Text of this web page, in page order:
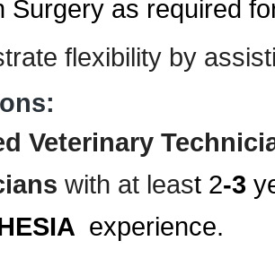
Surgery as required
flexibility by
Veterinary
with at least 2-3
experience.